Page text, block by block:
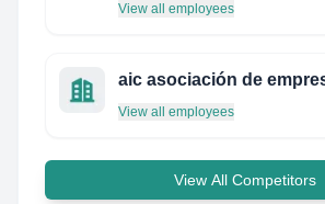
View all employees
View all employees
View All Competitors